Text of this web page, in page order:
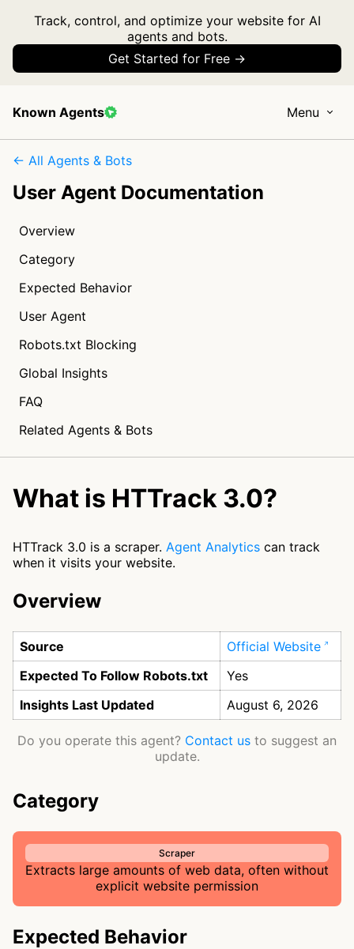
Track, control, and optimize your website for AI
agents and bots.
Get Started for Free →
Known Agents Menu
← All Agents & Bots
User Agent Documentation
Overview
Category
Expected Behavior
User Agent
Robots.txt Blocking
Global Insights
FAQ
Related Agents & Bots
What is HTTrack 3.0?
HTTrack 3.0 is a scraper. Agent Analytics can track
when it visits your website.
Overview
Source
Official Website
Expected To Follow Robots.txt
Yes
Insights Last Updated
August 6, 2026
Do you operate this agent? Contact us to suggest an
update.
Category
Scraper
Extracts large amounts of web data, often without
explicit website permission
Expected Behavior